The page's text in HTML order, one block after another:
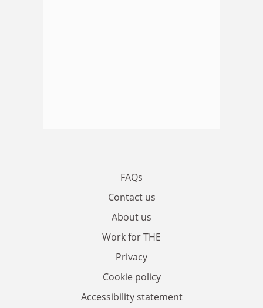
FAQs
Contact us
About us
Work for THE
Privacy
Cookie policy
Accessibility statement